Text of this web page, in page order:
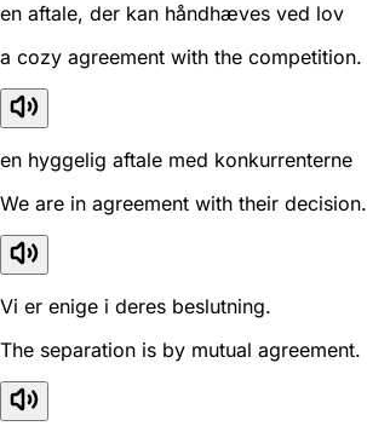
en aftale, der kan håndhæves ved lov
a cozy agreement with the competition.
en hyggelig aftale med konkurrenterne
We are in agreement with their decision.
Vi er enige i deres beslutning.
The separation is by mutual agreement.